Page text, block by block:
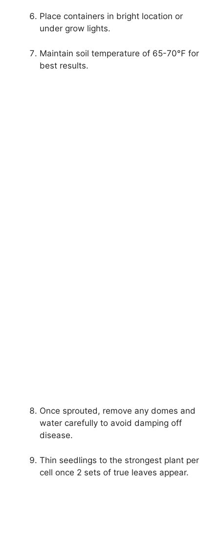
Place containers in bright location or
under grow lights.
Maintain soil temperature of 65-70°F for
best results.
Once sprouted, remove any domes and
water carefully to avoid damping off
disease.
Thin seedlings to the strongest plant per
cell once 2 sets of true leaves appear.